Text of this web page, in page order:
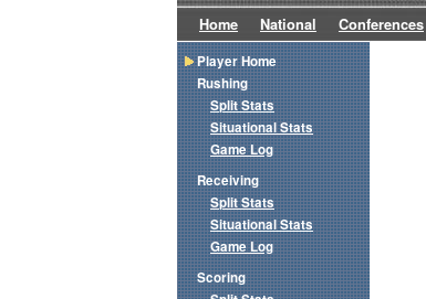
Home National Conferences
Player Home
Rushing
Split Stats
Situational Stats
Game Log
Receiving
Split Stats
Situational Stats
Game Log
Scoring